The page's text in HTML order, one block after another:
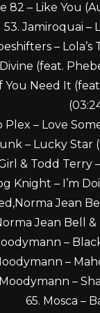
82 – Like You
53. Jamiroquai –
–
Divine (feat.
Need It
Plex – Love
– Lucky Star
& Todd Terry
Knight – I’m
Jean
Jean Bell &
–
–
–
65. Mosca –